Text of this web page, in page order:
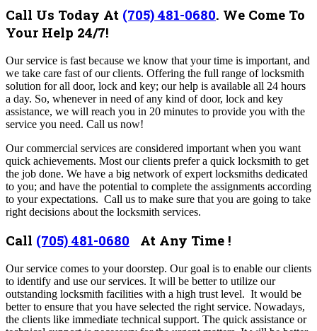
Call Us Today At (705) 481-0680. We Come To
Your Help 24/7!
Our service is fast because we know that your time is important, and
we take care fast of our clients. Offering the full range of locksmith
solution for all door, lock and key; our help is available all 24 hours
a day. So, whenever in need of any kind of door, lock and key
assistance, we will reach you in 20 minutes to provide you with the
service you need. Call us now!
Ourcommercial services are considered important when you want
quick achievements. Most our clients prefer a quick locksmith to get
the job done. We have a big network of expert locksmiths dedicated
to you; and have the potential to complete the assignments according
to your expectations. Call us to make sure that you are going to take
right decisions about the locksmith services.
Call (705) 481-0680 At Any Time !
Our service comes to your doorstep. Our goal is to enable our clients
to identify and use our services. It will be better to utilize our
outstanding locksmith facilities with a high trust level. It would be
better to ensure that you have selected the right service. Nowadays,
the clients like immediate technical support. The quick assistance or